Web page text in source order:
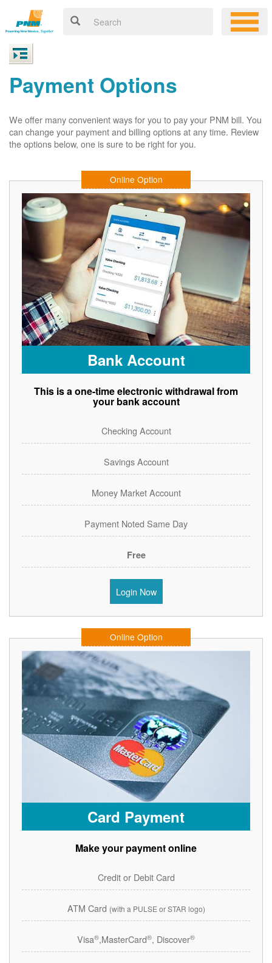
Payment Options
We offer many convenient ways for you to pay your PNM bill. You
can change your payment and billing options at any time. Review
the options below, one is sure to be right for you.
Online Option
Bank Account
This is a one-time electronic withdrawal from
your bank account
Checking Account
Savings Account
Money Market Account
Payment Noted Same Day
Free
Login Now
Online Option
Card Payment
Make your payment online
Credit or Debit Card
ATM Card (with a PULSE or STAR logo)
Visa®,MasterCard®, Discover®